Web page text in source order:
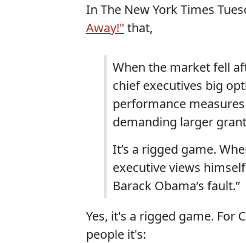
In The New York Times
Away!" that,
When the market fell
chief executives big
performance
demanding larger
It’s a rigged game.
executive views himself
Barack Obama’s fault.”
Yes, it's a rigged game. For
people it's: